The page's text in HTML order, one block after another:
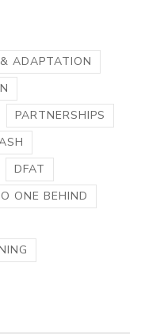
ADAPTATION
PARTNERSHIPS
DFAT
ONE BEHIND